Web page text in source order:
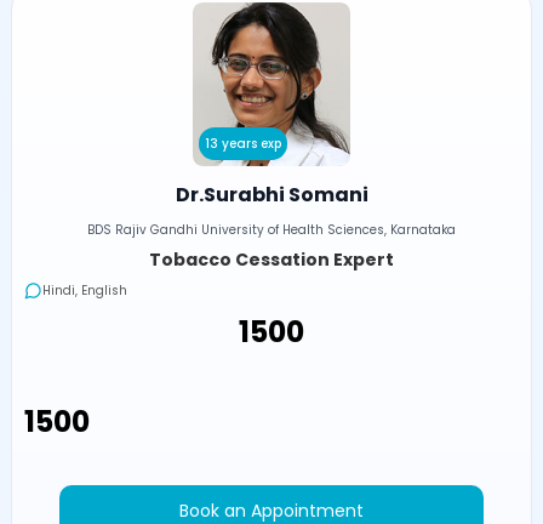
13 years exp
Dr.Surabhi Somani
BDS Rajiv Gandhi University of Health Sciences, Karnataka
Tobacco Cessation Expert
Hindi, English
₹1500
₹1500
Book an Appointment